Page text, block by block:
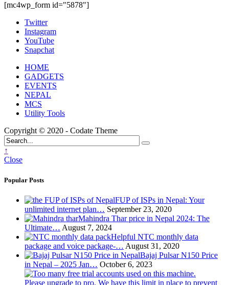
[mc4wp_form id="5878"]
Twitter
Instagram
YouTube
Snapchat
HOME
GADGETS
EVENTS
NEPAL
MCS
Utility Tools
Copyright © 2020 - Codate Theme
↑
Close
Popular Posts
FUP of ISPs in Nepal: Your
unlimited internet plan… September 23, 2020
Mahindra Thar price in Nepal 2024: The
Ultimate… August 7, 2024
Helpful NTC monthly data
package and voice package-… August 31, 2020
Bajaj Pulsar N150 Price
in Nepal – 2025 Jan… October 6, 2023